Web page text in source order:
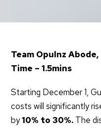
Team Opulnz
Time – 1.5mins
Starting December 1,
costs will significantly
by10% to 30%. The